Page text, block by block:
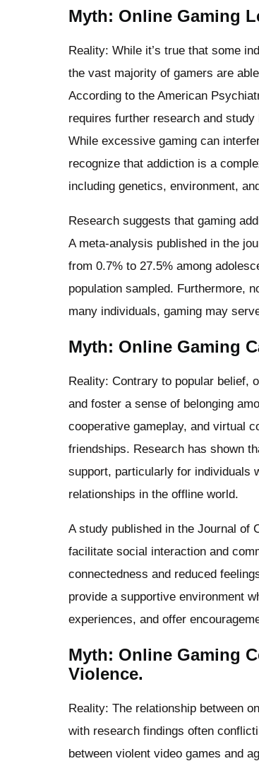
Myth: Online Gaming
Reality: While it’s true that some
the vast majority of gamers are
According to the American
requires further research and
While excessive gaming can
recognize that addiction is a
including genetics, environment,
Research suggests that gaming
A meta-analysis published in the
from 0.7% to 27.5% among
population sampled. Furthermore,
many individuals, gaming may
Myth: Online Gaming
Reality: Contrary to popular belief,
and foster a sense of belonging
cooperative gameplay, and virtual
friendships. Research has shown
support, particularly for individuals
relationships in the offline world.
A study published in the Journal of
facilitate social interaction and
connectedness and reduced
provide a supportive environment
experiences, and offer
Myth: Online Gaming
Violence.
Reality: The relationship between
with research findings often
between violent video games and